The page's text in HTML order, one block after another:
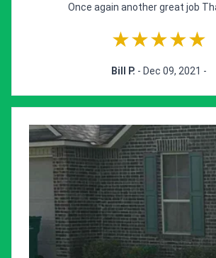
Once again another great job
★★★★★
Bill P. - Dec 09, 2021 -